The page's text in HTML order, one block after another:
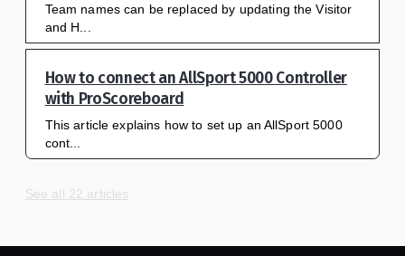
Team names can be replaced by updating the Visitor
and H...
How to connect an AllSport 5000 Controller
with ProScoreboard
This article explains how to set up an AllSport 5000
cont...
See all 22 articles